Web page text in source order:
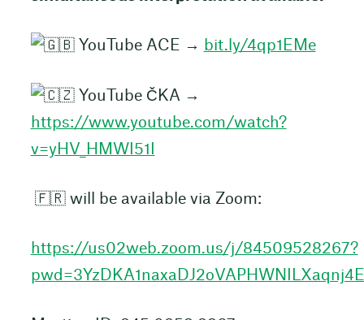
YouTube ACE → bit.ly/4qp1EMe
YouTube ČKA →
https://www.youtube.com/watch?
v=yHV_HMWI51I
🇫🇷 will be available via Zoom:
https://us02web.zoom.us/j/84509528267?